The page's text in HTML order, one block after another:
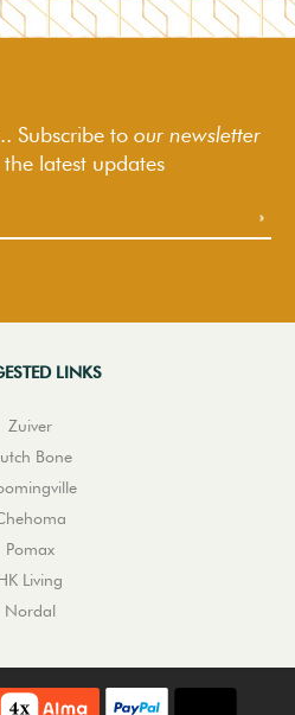
Subscribe to our newsletter
latest updates
LINKS
Zuiver
Bone
Pomax
Living
Nordal